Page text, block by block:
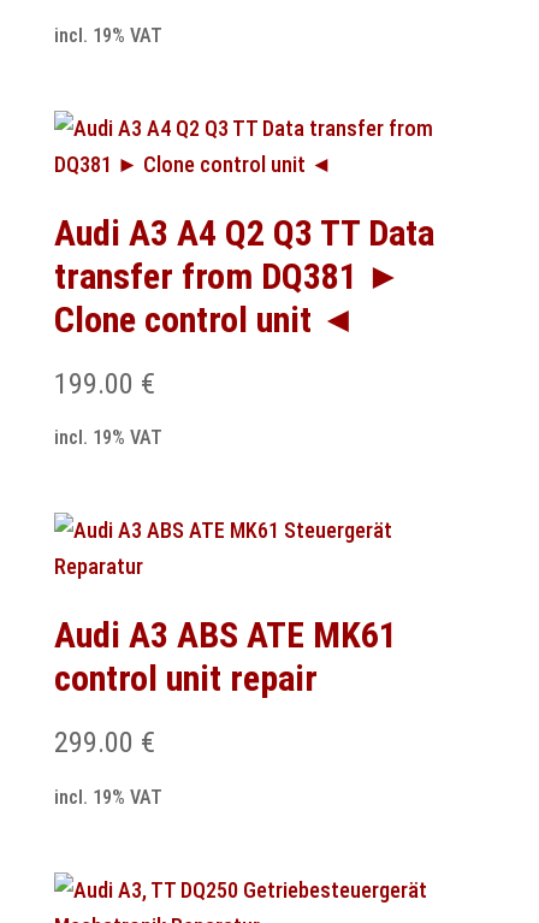
incl. 19% VAT
Audi A3 A4 Q2 Q3 TT Data
transfer from DQ381 ►
Clone control unit ◄
199.00 €
incl. 19% VAT
Audi A3 ABS ATE MK61
control unit repair
299.00 €
incl. 19% VAT